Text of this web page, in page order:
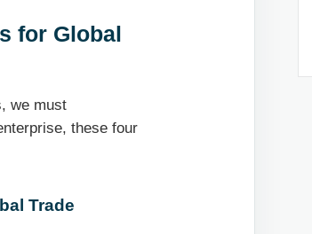
for Global
we must
these four
Trade